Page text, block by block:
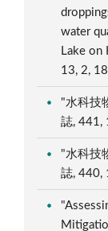
water
Lake on
13, 2,
"水科技
誌, 441,
"水科技
誌, 440,